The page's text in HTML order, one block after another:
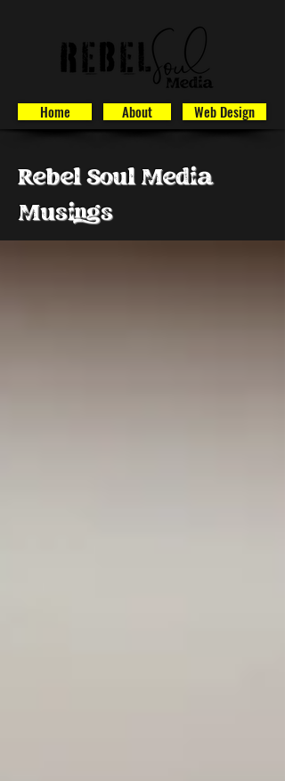
Home About Web Design
Rebel Soul Media
Musings